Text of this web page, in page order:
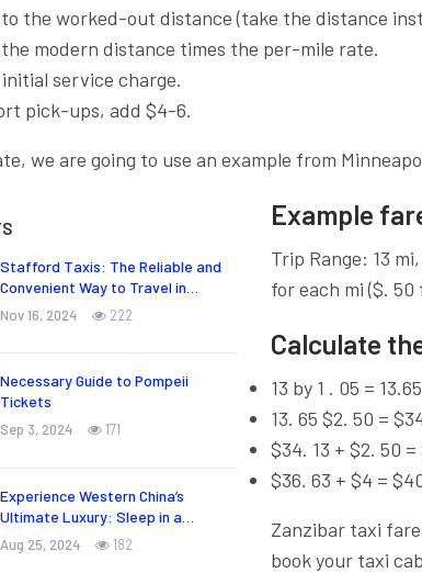
the worked-out distance (take the distance
modern distance times the per-mile rate.
service charge.
pick-ups, add $4-6.
we are going to use an example from
Stafford Taxis: The Reliable and
Convenient Way to Travel in…
Nov 16, 2024 222
Necessary Guide to Pompeii
Tickets
Sep 3, 2024 171
Experience Western China’s
Ultimate Luxury: Sleep in a…
Aug 25, 2024 182
Example
Trip Range: 13
for each mi ($. 50
Calculate
13 by 1 . 05 = 13.65
13. 65 $2. 50 =
$34. 13 + $2. 50 =
$36. 63 + $4 =
Zanzibar taxi
book your taxi